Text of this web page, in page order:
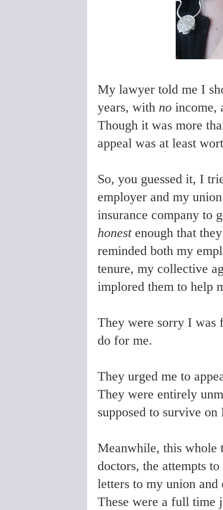
My lawyer told me I
years, with no income,
Though it was more
appeal was at least
So, you guessed it, I
employer and my
insurance company to
honestenough that
reminded both my
tenure, my collective
implored them to help
They were sorry I was
do for me.
They urged me to
They were entirely
supposed to survive
Meanwhile, this whole
doctors, the attempts
letters to my union
These were a full